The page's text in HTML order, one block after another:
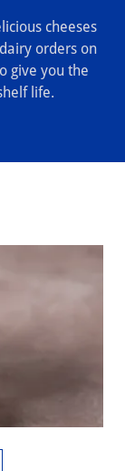
cheeses
orders on
give you the
life.